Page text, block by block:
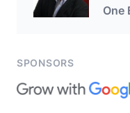
One
SPONSORS